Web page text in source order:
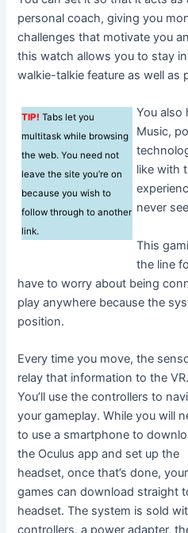
personal coach, giving you
challenges that motivate you
this watch allows you to stay
walkie-talkie feature as well as
TIP! Tabs let you
multitask while browsing
the web. You need not
leave the site you’re on
because you wish to
follow through to another
link.
You also
Music,
like with
never
This
the line
have to worry about being
play anywhere because the
position.
Every time you move, the
relay that information to the VR.
You’ll use the controllers to
your gameplay. While you will
to use a smartphone to
the Oculus app and set up the
headset, once that’s done, your
games can download straight
headset. The system is sold
controllers, a power adapter,